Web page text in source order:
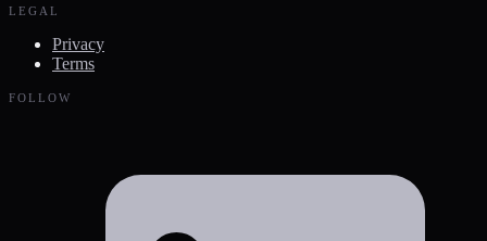
LEGAL
Privacy
Terms
FOLLOW